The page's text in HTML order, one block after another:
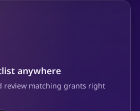
anywhere
review matching grants right